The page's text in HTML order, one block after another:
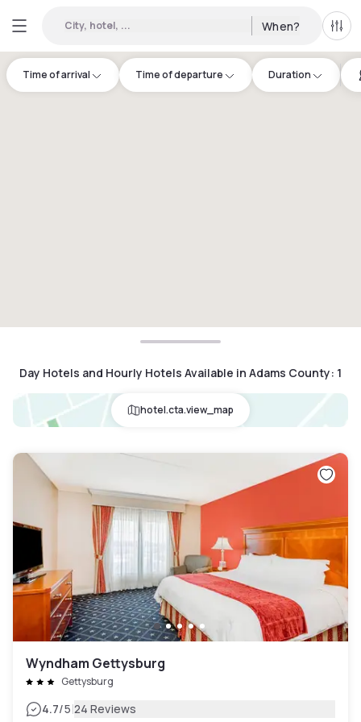
City, hotel, ... When? All
Time of arrival Time of departure Duration
Day Hotels and Hourly Hotels Available in Adams County: 1
hotel.cta.view_map
Wyndham Gettysburg
Gettysburg
4.7/5|24 Reviews